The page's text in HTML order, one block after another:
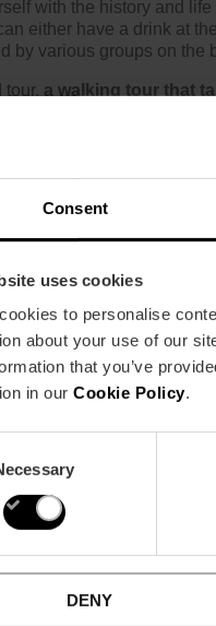
Consent
uses cookies
to personalise
about your use of our
that you’ve
in our Cookie Policy.
DENY
with the history and
either have a drink at the
by various groups on the
a walking tour that
Historic Site, in